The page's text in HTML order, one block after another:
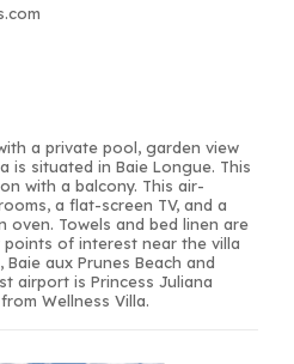
a private pool, garden view
is situated in Baie Longue. This
with a balcony. This air-
a flat-screen TV, and a
oven. Towels and bed linen are
of interest near the villa
aux Prunes Beach and
airport is Princess Juliana
Wellness Villa.